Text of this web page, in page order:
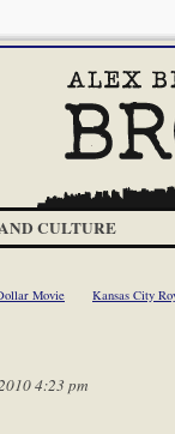
CULTURE
Movie Kansas City
4:23 pm